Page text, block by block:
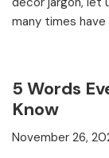
many times have
5 Words
Know
November 26,